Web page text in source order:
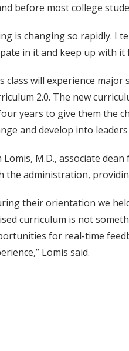
before most college
is changing so rapidly.
in it and keep up with it
class will experience
2.0. The new
years to give them the
and develop into
Lomis, M.D., associate
the administration,
their orientation we
curriculum is not
for real-time
Lomis said.